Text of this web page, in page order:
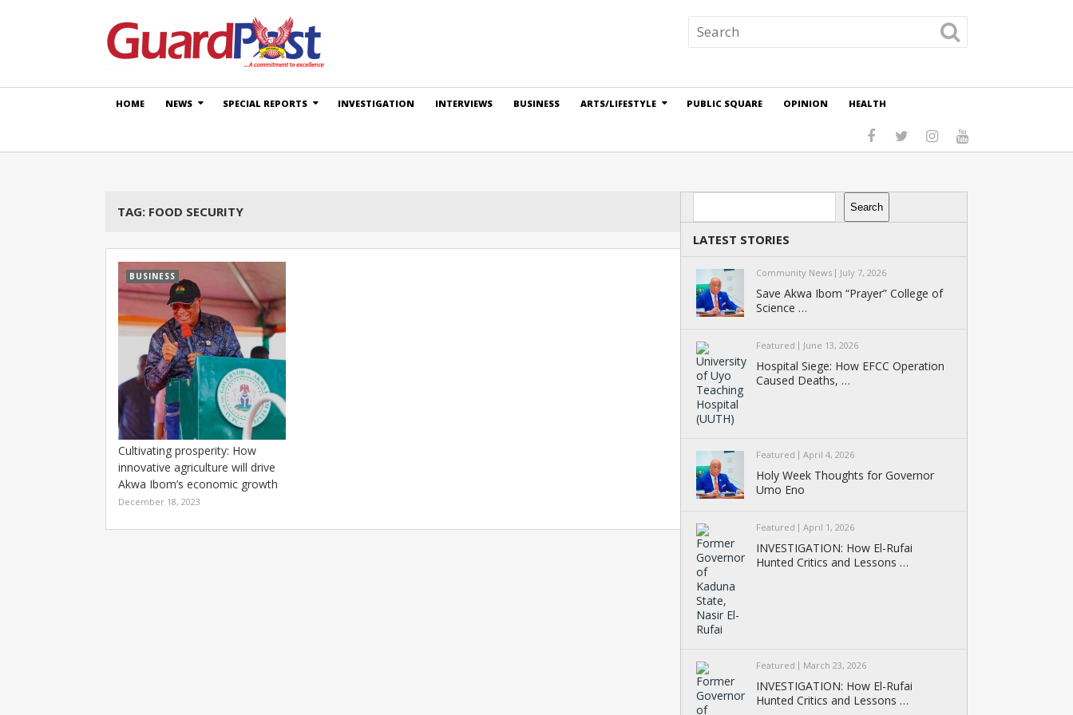
HOME NEWS SPECIAL REPORTS INVESTIGATION INTERVIEWS BUSINESS ARTS/LIFESTYLE PUBLIC SQUARE OPINION HEALTH
TAG: FOOD SECURITY
BUSINESS
Cultivating prosperity: How
innovative agriculture will drive
Akwa Ibom’s economic growth
December 18, 2023
Search
Search
LATEST STORIES
Community News July 7, 2026
Save Akwa Ibom “Prayer” College of
Science …
Featured June 13, 2026
Hospital Siege: How EFCC Operation
Caused Deaths, …
Featured April 4, 2026
Holy Week Thoughts for Governor
Umo Eno
Featured April 1, 2026
INVESTIGATION: How El-Rufai
Hunted Critics and Lessons …
Featured March 23, 2026
INVESTIGATION: How El-Rufai
Hunted Critics and Lessons …